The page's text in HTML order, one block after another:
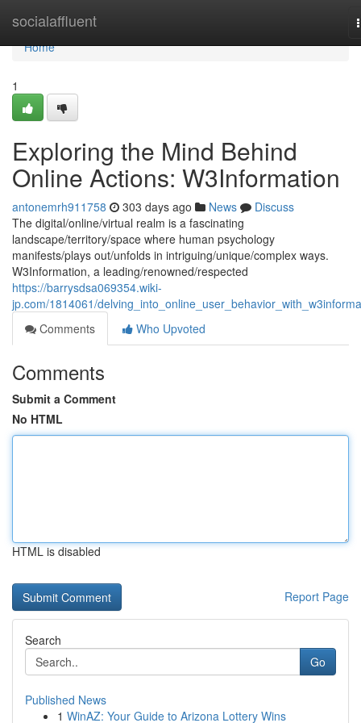
socialaffluent
Home
Home
1
Exploring the Mind Behind
Online Actions: W3Information
antonemrh911758 303 days ago News
Discuss
The digital/online/virtual realm is a fascinating
landscape/territory/space where human psychology
manifests/plays out/unfolds in intriguing/unique/complex ways.
W3Information, a leading/renowned/respected
https://barrysdsa069354.wiki-
jp.com/1814061/
Comments
Who Upvoted
Comments
Submit a Comment
No HTML
HTML is disabled
Report Page
Search
Go
Published News
1 WinAZ: Your Guide to Arizona Lottery Wins